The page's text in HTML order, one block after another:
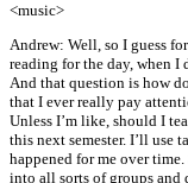
<music>
Andrew: Well, so I guess
reading for the day, when I
And that question is how
that I ever really pay
Unless I’m like, should I
this next semester. I’ll use
happened for me over
into all sorts of groups and